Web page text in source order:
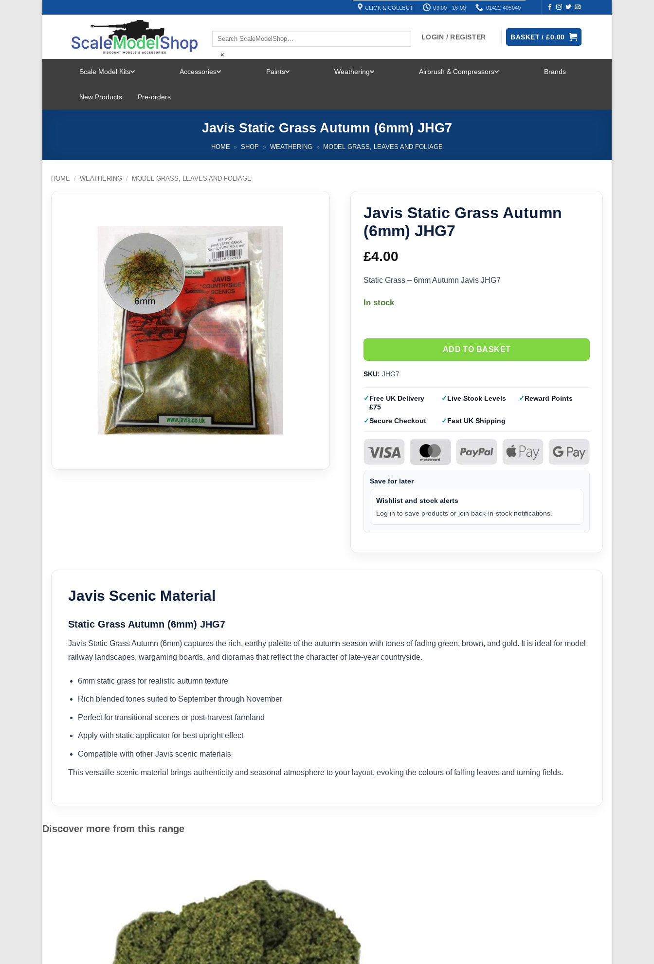
CLICK & COLLECT 09:00 - 16:00 01422 405040
×
LOGIN / REGISTER BASKET /£0.00
Scale Model Kits
MENU
Accessories Paints Weathering Airbrush & Compressors Brands
New Products Pre-orders
Javis Static Grass Autumn (6mm) JHG7
HOME » SHOP » WEATHERING » MODEL GRASS, LEAVES AND FOLIAGE
HOME / WEATHERING / MODEL GRASS, LEAVES AND FOLIAGE
Javis Static Grass Autumn
(6mm) JHG7
£4.00
Static Grass – 6mm Autumn Javis JHG7
In stock
ADD TO BASKET
SKU: JHG7
Free UK Delivery
£75
Live Stock Levels Reward Points
Secure Checkout Fast UK Shipping
Save for later
Wishlist and stock alerts
Log in to save products or join back-in-stock notifications.
Javis Scenic Material
Static Grass Autumn (6mm) JHG7
Javis Static Grass Autumn (6mm) captures the rich, earthy palette of the autumn season with tones of fading green, brown, and gold. It is ideal for model
railway landscapes, wargaming boards, and dioramas that reflect the character of late-year countryside.
6mm static grass for realistic autumn texture
Rich blended tones suited to September through November
Perfect for transitional scenes or post-harvest farmland
Apply with static applicator for best upright effect
Compatible with other Javis scenic materials
This versatile scenic material brings authenticity and seasonal atmosphere to your layout, evoking the colours of falling leaves and turning fields.
Discover more from this range